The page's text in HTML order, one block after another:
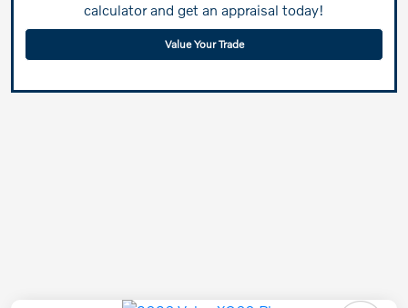
calculator and get an appraisal today!
Value Your Trade